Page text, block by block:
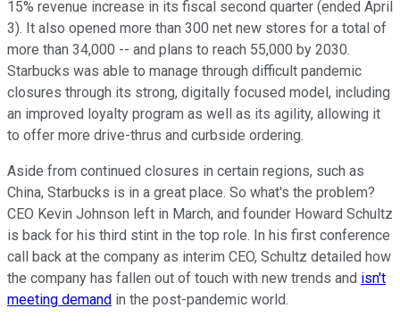
15% revenue increase in its fiscal second quarter (ended April
3). It also opened more than 300 net new stores for a total of
more than 34,000 -- and plans to reach 55,000 by 2030.
Starbucks was able to manage through difficult pandemic
closures through its strong, digitally focused model, including
an improved loyalty program as well as its agility, allowing it
to offer more drive-thrus and curbside ordering.
Aside from continued closures in certain regions, such as
China, Starbucks is in a great place. So what's the problem?
CEO Kevin Johnson left in March, and founder Howard Schultz
is back for his third stint in the top role. In his first conference
call back at the company as interim CEO, Schultz detailed how
the company has fallen out of touch with new trends and isn't
meeting demand in the post-pandemic world.